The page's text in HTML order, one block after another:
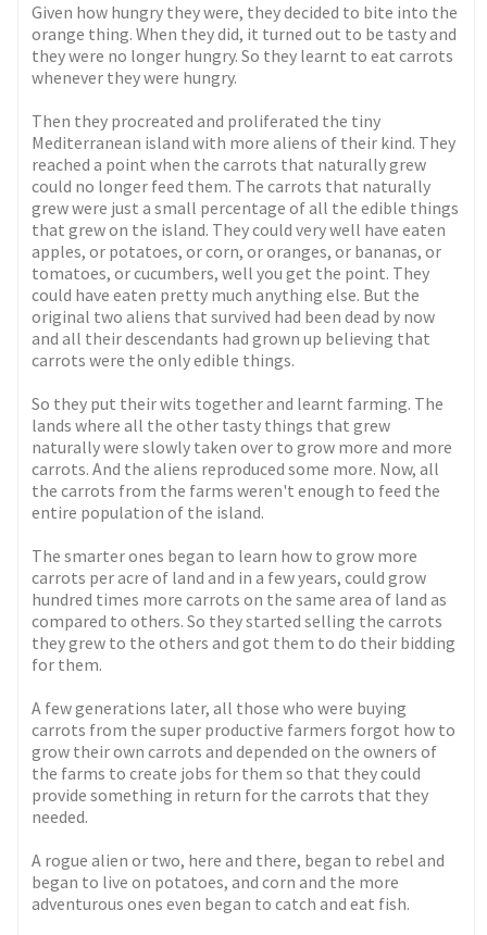
Given how hungry they were, they decided to bite into the
orange thing. When they did, it turned out to be tasty and
they were no longer hungry. So they learnt to eat carrots
whenever they were hungry.
Then they procreated and proliferated the tiny
Mediterranean island with more aliens of their kind. They
reached a point when the carrots that naturally grew
could no longer feed them. The carrots that naturally
grew were just a small percentage of all the edible things
that grew on the island. They could very well have eaten
apples, or potatoes, or corn, or oranges, or bananas, or
tomatoes, or cucumbers, well you get the point. They
could have eaten pretty much anything else. But the
original two aliens that survived had been dead by now
and all their descendants had grown up believing that
carrots were the only edible things.
So they put their wits together and learnt farming. The
lands where all the other tasty things that grew
naturally were slowly taken over to grow more and more
carrots. And the aliens reproduced some more. Now, all
the carrots from the farms weren't enough to feed the
entire population of the island.
The smarter ones began to learn how to grow more
carrots per acre of land and in a few years, could grow
hundred times more carrots on the same area of land as
compared to others. So they started selling the carrots
they grew to the others and got them to do their bidding
for them.
A few generations later, all those who were buying
carrots from the super productive farmers forgot how to
grow their own carrots and depended on the owners of
the farms to create jobs for them so that they could
provide something in return for the carrots that they
needed.
A rogue alien or two, here and there, began to rebel and
began to live on potatoes, and corn and the more
adventurous ones even began to catch and eat fish.